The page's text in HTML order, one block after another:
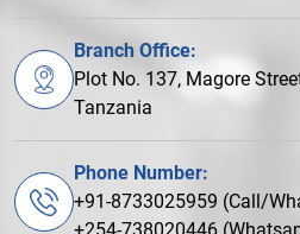
Branch Office:
Plot No. 137, Magore
Tanzania
Phone Number:
+91-8733025959 (Call/